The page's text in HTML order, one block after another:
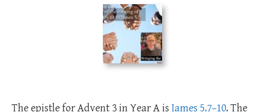
The epistle for Advent 3 in Year A is James 5.7–10. The